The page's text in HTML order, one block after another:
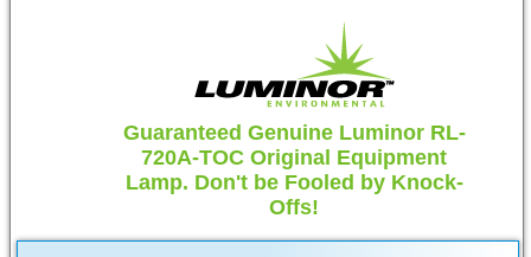
Guaranteed Genuine Luminor RL-
720A-TOC Original Equipment
Lamp. Don't be Fooled by Knock-
Offs!